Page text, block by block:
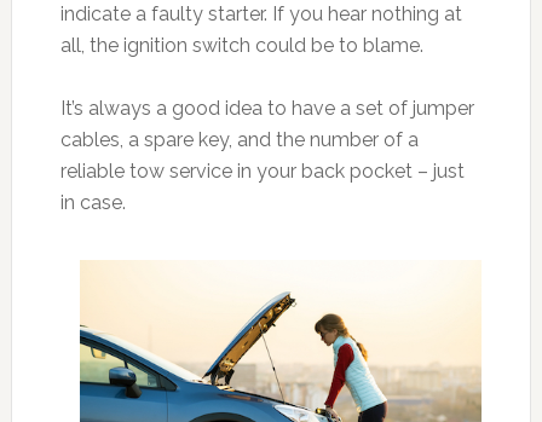
indicate a faulty starter. If you hear nothing at
all, the ignition switch could be to blame.
It’s always a good idea to have a set of jumper
cables, a spare key, and the number of a
reliable tow service in your back pocket – just
in case.